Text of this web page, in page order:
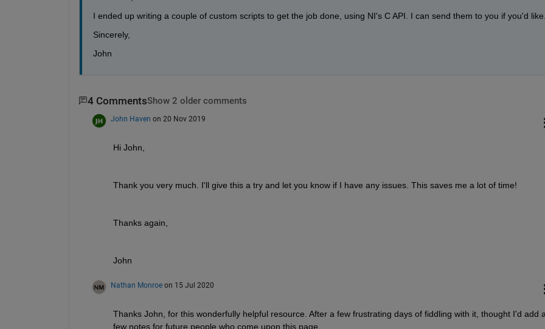
I ended up writing a couple of custom scripts to get the job done, using NI's C API. I can send them to you if you'd
Sincerely,
John
4 CommentsShow 2 older comments
John Haven on 20 Nov 2019
Hi John,
Thank you very much. I'll give this a try and let you know if I have any issues. This saves me a lot of time!
Thanks again,
John
Nathan Monroe on 15 Jul 2020
Thanks John, for this wonderfully helpful resource. After a few frustrating days of fiddling with it, thought I'd add
few notes for future people who come upon this page.